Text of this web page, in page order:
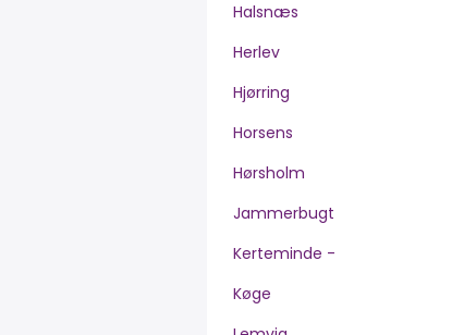
Halsnæs
Herlev
Hjørring
Horsens
Hørsholm
Jammerbugt
Kerteminde -
Køge